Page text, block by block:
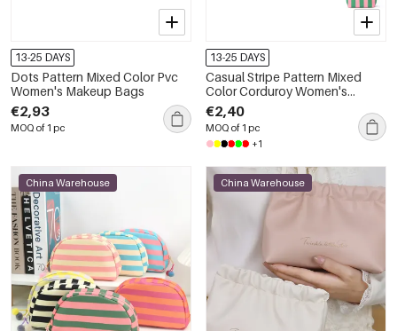
13-25 DAYS
Dots Pattern Mixed Color Pvc
Women's Makeup Bags
€2,93
MOQ of 1 pc
13-25 DAYS
Casual Stripe Pattern Mixed
Color Corduroy Women's
Makeup Bags
€2,40
MOQ of 1 pc
+1
China Warehouse China Warehouse